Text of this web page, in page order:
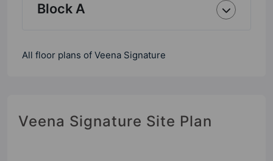
Block A
All floor plans of Veena Signature
Veena Signature Site Plan